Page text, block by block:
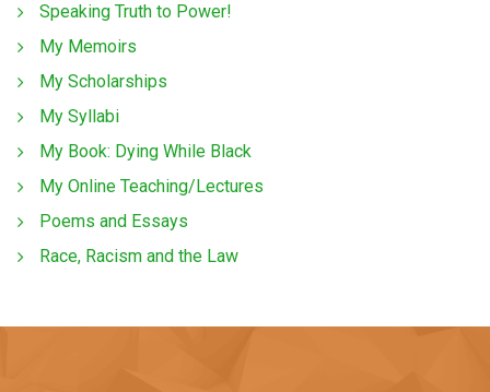
Speaking Truth to Power!
My Memoirs
My Scholarships
My Syllabi
My Book: Dying While Black
My Online Teaching/Lectures
Poems and Essays
Race, Racism and the Law